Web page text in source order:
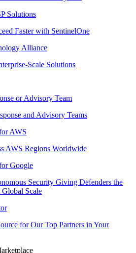
Solutions
Faster with SentinelOne
Alliance
Scale Solutions
or Advisory Team
and Advisory Teams
AWS
AWS Regions Worldwide
Google
Security Giving Defenders the
Global Scale
for Our Top Partners in Your